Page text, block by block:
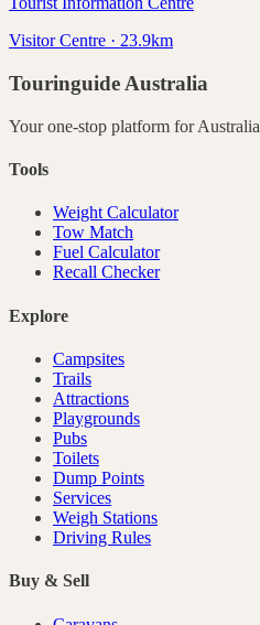
Visitor Centre · 23.9km
Touringuide Australia
Your one-stop platform forAustralia
Tools
Weight Calculator
Tow Match
Fuel Calculator
Recall Checker
Explore
Campsites
Trails
Attractions
Playgrounds
Pubs
Toilets
Dump Points
Services
Weigh Stations
Driving Rules
Buy & Sell